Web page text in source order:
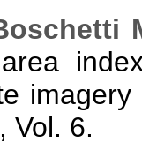
Vol. 6.